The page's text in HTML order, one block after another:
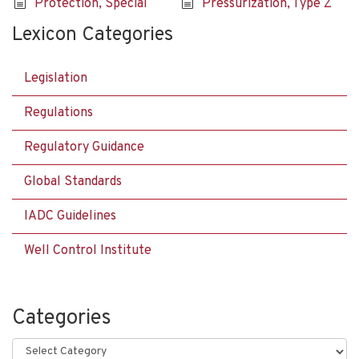
Protection, Special Pressurization, Type Z
Lexicon Categories
Legislation
Regulations
Regulatory Guidance
Global Standards
IADC Guidelines
Well Control Institute
Categories
Categories